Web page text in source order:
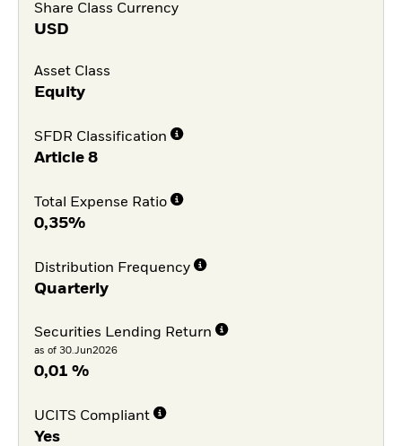
Share Class Currency
USD
Asset Class
Equity
SFDR Classification
Article 8
Total Expense Ratio
0,35%
Distribution Frequency
Quarterly
Securities Lending Return
as of 30.Jun2026
0,01 %
UCITS Compliant
Yes